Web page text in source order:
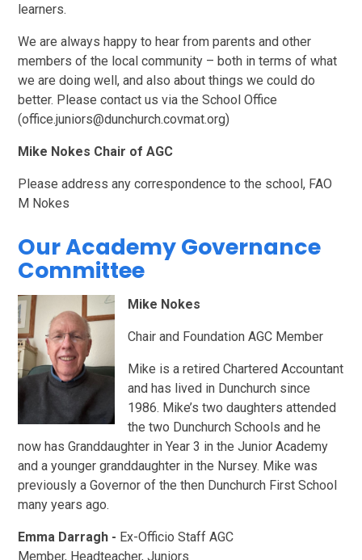
learners.
We are always happy to hear from parents and other
members of the local community – both in terms of what
we are doing well, and also about things we could do
better. Please contact us via the School Office
(office.juniors@dunchurch.covmat.org)
Mike Nokes Chair of AGC
Please address any correspondence to the school, FAO
M Nokes
Our Academy Governance
Committee
Mike Nokes
Chair and Foundation AGC Member
Mike is a retired Chartered Accountant
and has lived in Dunchurch since
1986. Mike’s two daughters attended
the two Dunchurch Schools and he
now has Granddaughter in Year 3 in the Junior Academy
and a younger granddaughter in the Nursey. Mike was
previously a Governor of the then Dunchurch First School
many years ago.
Emma Darragh - Ex-Officio Staff AGC
Member, Headteacher, Juniors